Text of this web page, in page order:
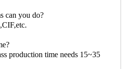
can you do?
production time needs 15~35